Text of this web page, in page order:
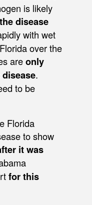
is likely
disease
with wet
over the
areonly
.
to be
Florida
to show
it was
for this